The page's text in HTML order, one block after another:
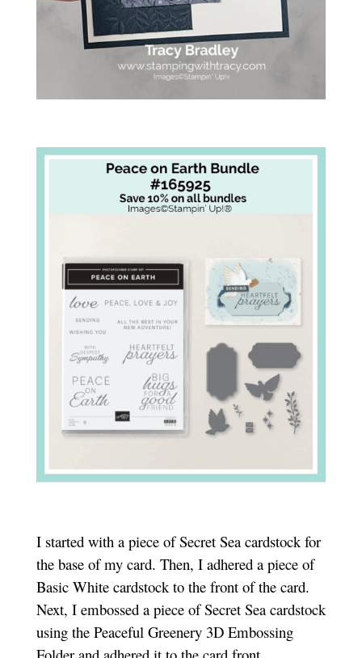
I started with a piece of Secret Sea cardstock for
the base of my card. Then, I adhered a piece of
Basic White cardstock to the front of the card.
Next, I embossed a piece of Secret Sea cardstock
using the Peaceful Greenery 3D Embossing